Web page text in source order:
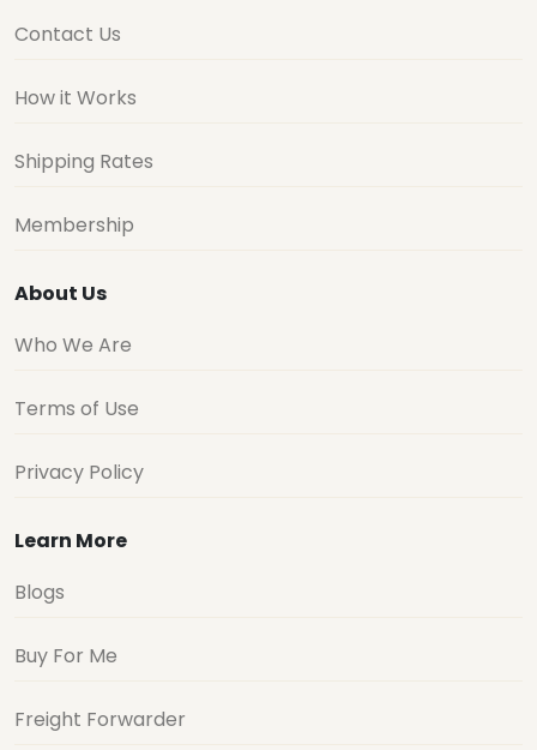
Contact Us
How it Works
Shipping Rates
Membership
About Us
Who We Are
Terms of Use
Privacy Policy
Learn More
Blogs
Buy For Me
Freight Forwarder